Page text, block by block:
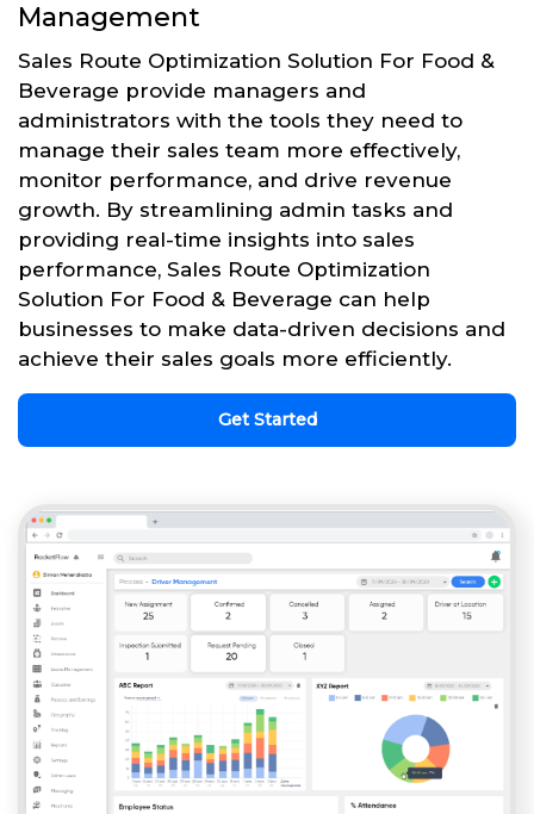
Management
Sales Route Optimization Solution For Food &
Beverage provide managers and
administrators with the tools they need to
manage their sales team more effectively,
monitor performance, and drive revenue
growth. By streamlining admin tasks and
providing real-time insights into sales
performance, Sales Route Optimization
Solution For Food & Beverage can help
businesses to make data-driven decisions and
achieve their sales goals more efficiently.
Get Started